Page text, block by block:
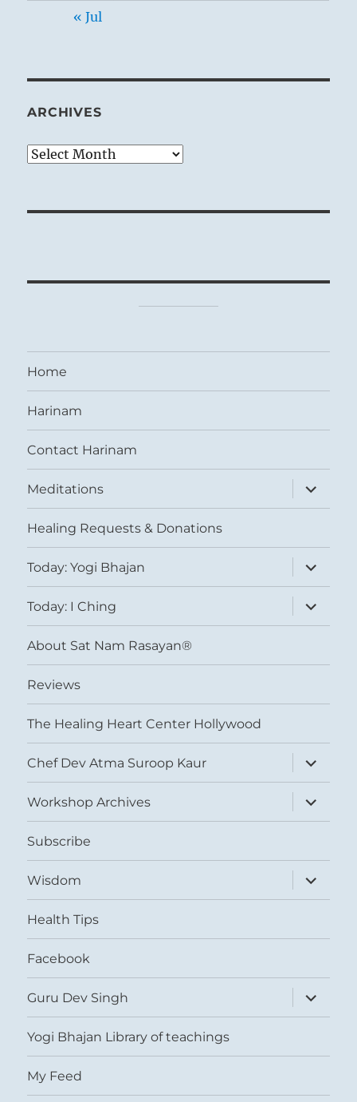
« Jul
ARCHIVES
Archives
Home
Harinam
Contact Harinam
Meditations
expand
child
menu
Healing Requests & Donations
Today: Yogi Bhajan
expand
child
menu
Today: I Ching
expand
child
menu
About Sat Nam Rasayan®
Reviews
The Healing Heart Center Hollywood
Chef Dev Atma Suroop Kaur
expand
child
menu
Workshop Archives
expand
child
menu
Subscribe
Wisdom
expand
child
menu
Health Tips
Facebook
Guru Dev Singh
expand
child
menu
Yogi Bhajan Library of teachings
My Feed